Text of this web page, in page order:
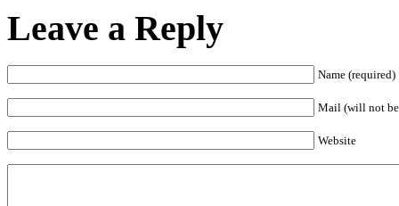
Leave a Reply
Name (required)
Mail (will not
Website